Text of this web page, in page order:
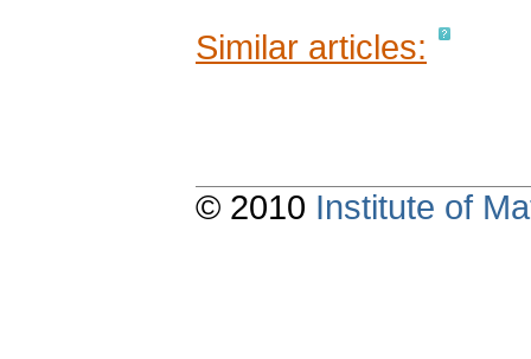
Similar articles:
© 2010 Institute of